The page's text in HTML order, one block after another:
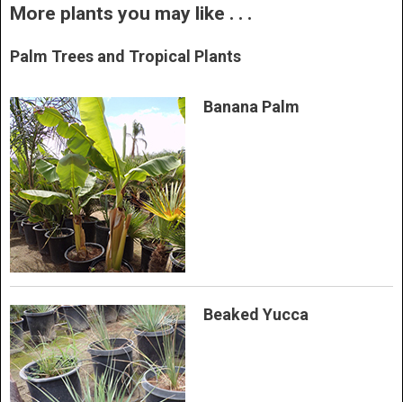
More plants you may like . . .
Palm Trees and Tropical Plants
Banana Palm
Beaked Yucca